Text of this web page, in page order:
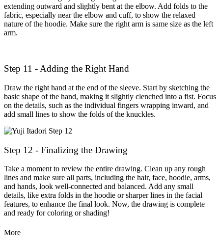
extending outward and slightly bent at the elbow. Add folds to the
fabric, especially near the elbow and cuff, to show the relaxed
nature of the hoodie. Make sure the right arm is same size as the left
arm.
Step 11 - Adding the Right Hand
Draw the right hand at the end of the sleeve. Start by sketching the
basic shape of the hand, making it slightly clenched into a fist. Focus
on the details, such as the individual fingers wrapping inward, and
add small lines to show the folds of the knuckles.
Step 12 - Finalizing the Drawing
Take a moment to review the entire drawing. Clean up any rough
lines and make sure all parts, including the hair, face, hoodie, arms,
and hands, look well-connected and balanced. Add any small
details, like extra folds in the hoodie or sharper lines in the facial
features, to enhance the final look. Now, the drawing is complete
and ready for coloring or shading!
More